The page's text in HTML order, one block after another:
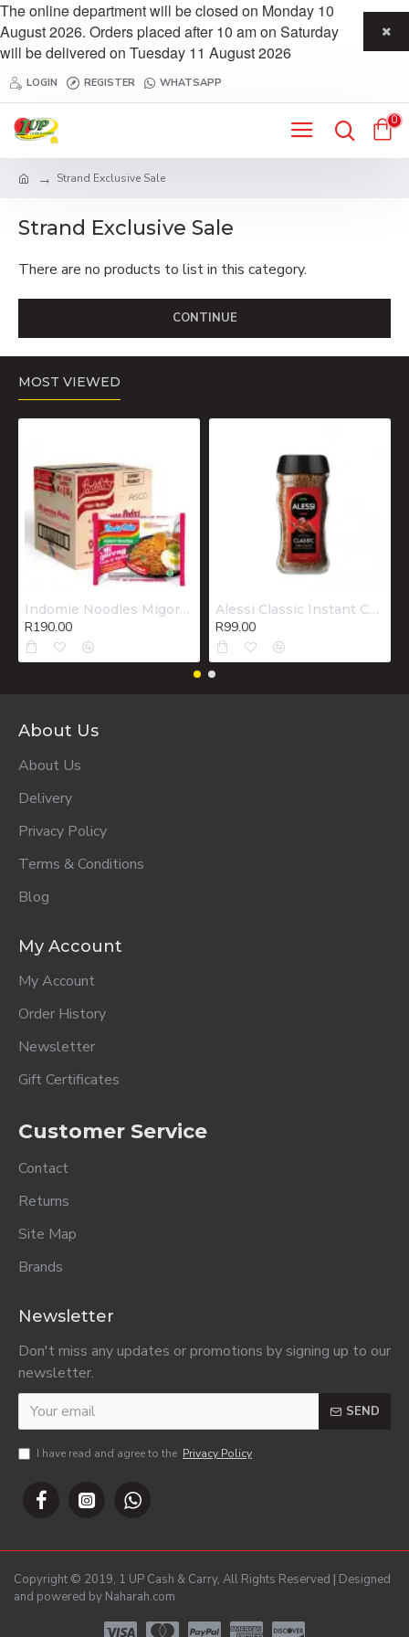
The online department will be closed on Monday 10
August 2026. Orders placed after 10 am on Saturday
will be delivered on Tuesday 11 August 2026
LOGIN REGISTER WHATSAPP
0
Strand Exclusive Sale
Strand Exclusive Sale
There are no products to list in this category.
CONTINUE
MOST VIEWED
Indomie Noodles Migoreng Hot & Spicy Box 40x80g
R190.00
Alessi Classic Instant Coffee 200g
R99.00
About Us
About Us
Delivery
Privacy Policy
Terms & Conditions
Blog
My Account
My Account
Order History
Newsletter
Gift Certificates
Customer Service
Contact
Returns
Site Map
Brands
Newsletter
Don't miss any updates or promotions by signing up to our
newsletter.
SEND
I have read and agree to the Privacy Policy
Copyright © 2019, 1 UP Cash & Carry, All Rights Reserved | Designed
and powered by Naharah.com